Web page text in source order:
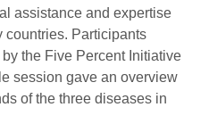
assistance and expertise
countries. Participants
the Five Percent Initiative
session gave an overview
of the three diseases in